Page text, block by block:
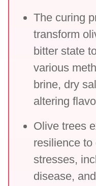
The curing
transform
bitter state
various
brine, dry
altering
Olive trees
resilience to
stresses,
disease,